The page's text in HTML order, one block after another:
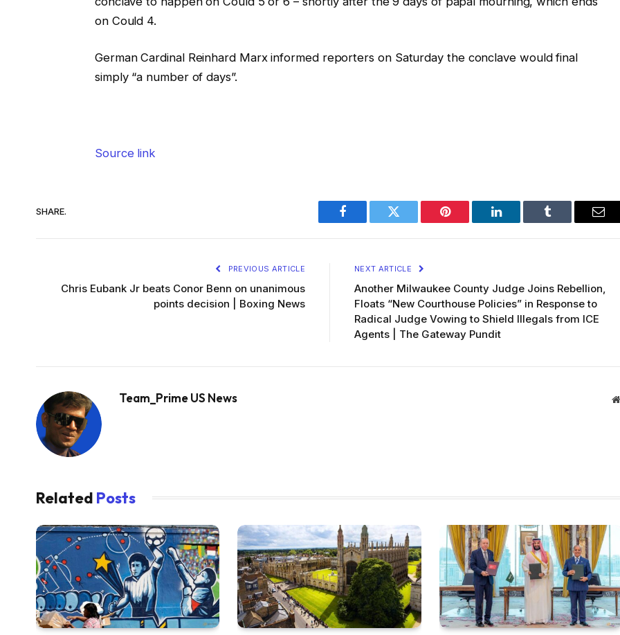
on Could 4.
German Cardinal Reinhard Marx informed reporters on Saturday the conclave would final
simply “a number of days”.
Source link
SHARE.
Facebook Twitter Pinterest LinkedIn Tumblr
PREVIOUS ARTICLE
Chris Eubank Jr beats Conor Benn on unanimous
points decision | Boxing News
NEXT ARTICLE
Another Milwaukee County Judge Joins Rebellion,
Floats “New Courthouse Policies” in Response to
Radical Judge Vowing to Shield Illegals from ICE
Agents | The Gateway Pundit
Team_Prime US News
Related Posts